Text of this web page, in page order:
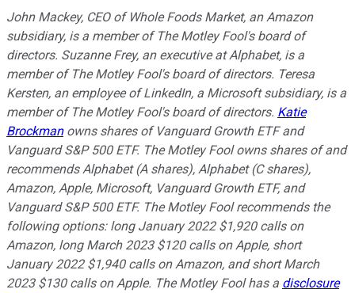
John Mackey, CEO of Whole Foods Market, an Amazon
subsidiary, is a member of The Motley Fool's board of
directors. Suzanne Frey, an executive at Alphabet, is a
member of The Motley Fool's board of directors. Teresa
Kersten, an employee of LinkedIn, a Microsoft subsidiary, is a
member of The Motley Fool's board of directors. Katie
Brockmanowns shares of Vanguard Growth ETF and
Vanguard S&P 500 ETF. The Motley Fool owns shares of and
recommends Alphabet (A shares), Alphabet (C shares),
Amazon, Apple, Microsoft, Vanguard Growth ETF, and
Vanguard S&P 500 ETF. The Motley Fool recommends the
following options: long January 2022 $1,920 calls on
Amazon, long March 2023 $120 calls on Apple, short
January 2022 $1,940 calls on Amazon, and short March
2023 $130 calls on Apple. The Motley Fool has a disclosure